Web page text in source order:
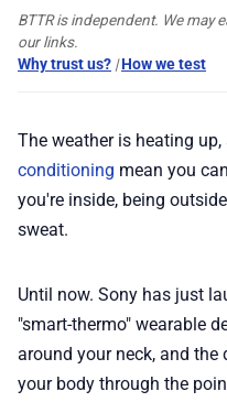
📢
✉️
🛡️
BTTR is independent. We may
our links.
Why trust us? |How we test
The weather is heating
conditioning mean you
you're inside, being
sweat.
Until now. Sony has just
"smart-thermo" wearable
around your neck, and
your body through the